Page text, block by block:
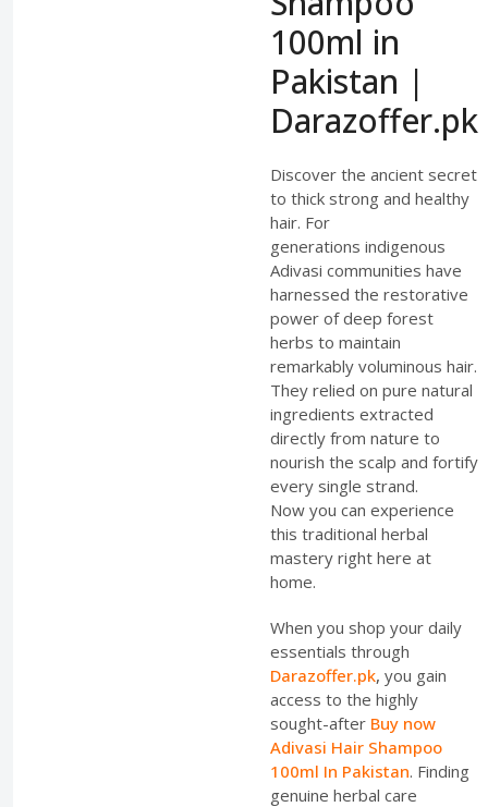
100ml in
Pakistan |
Darazoffer.pk
Discover the ancient secret
to thick strong and healthy
hair. For
generations indigenous
Adivasi communities have
harnessed the restorative
power of deep forest
herbs to maintain
remarkably voluminous hair.
They relied on pure natural
ingredients extracted
directly from nature to
nourish the scalp and fortify
every single strand.
Now you can experience
this traditional herbal
mastery right here at
home.
When you shop your daily
essentials through
Darazoffer.pk, you gain
access to the highly
sought-after Buy now
Adivasi Hair Shampoo
100ml In Pakistan. Finding
genuine herbal care